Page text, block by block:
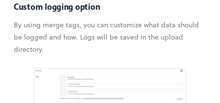
Custom logging option
By using merge tags, you can customize what data should
be logged and how. Logs will be saved in the upload
directory.